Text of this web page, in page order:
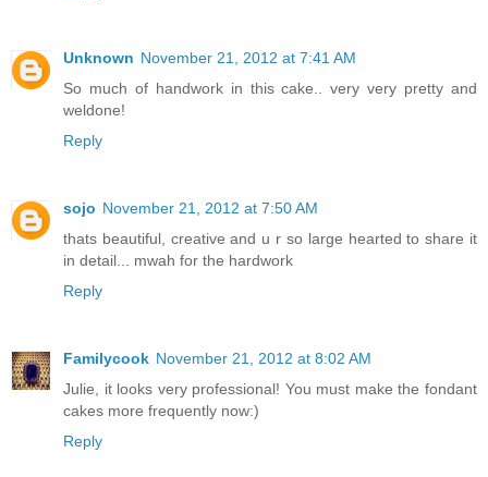
Unknown November 21, 2012 at 7:41 AM
So much of handwork in this cake.. very very pretty and
weldone!
Reply
sojo November 21, 2012 at 7:50 AM
thats beautiful, creative and u r so large hearted to share it
in detail... mwah for the hardwork
Reply
Familycook November 21, 2012 at 8:02 AM
Julie, it looks very professional! You must make the fondant
cakes more frequently now:)
Reply